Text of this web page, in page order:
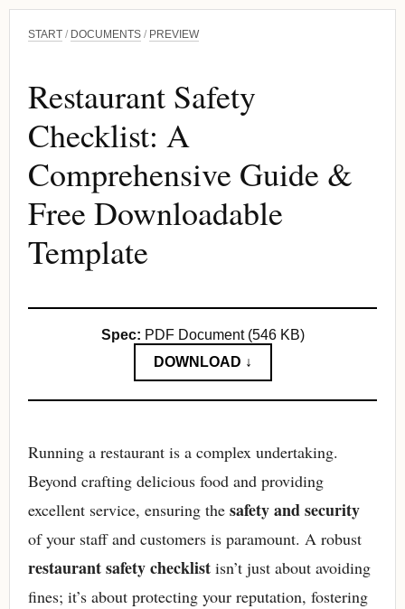
START / DOCUMENTS / PREVIEW
Restaurant Safety
Checklist: A
Comprehensive Guide &
Free Downloadable
Template
Spec: PDF Document (546 KB)
DOWNLOAD ↓
Running a restaurant is a complex undertaking.
Beyond crafting delicious food and providing
excellent service, ensuring the safety and security
of your staff and customers is paramount. A robust
restaurant safety checklist isn’t just about avoiding
fines; it’s about protecting your reputation, fostering